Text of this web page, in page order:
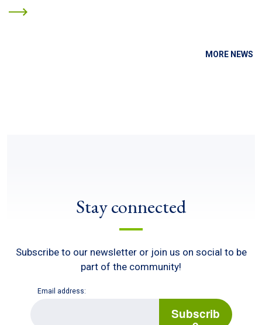
MORE NEWS
Stay connected
Subscribe to our newsletter or join us on social to be
part of the community!
Email address:
Subscrib